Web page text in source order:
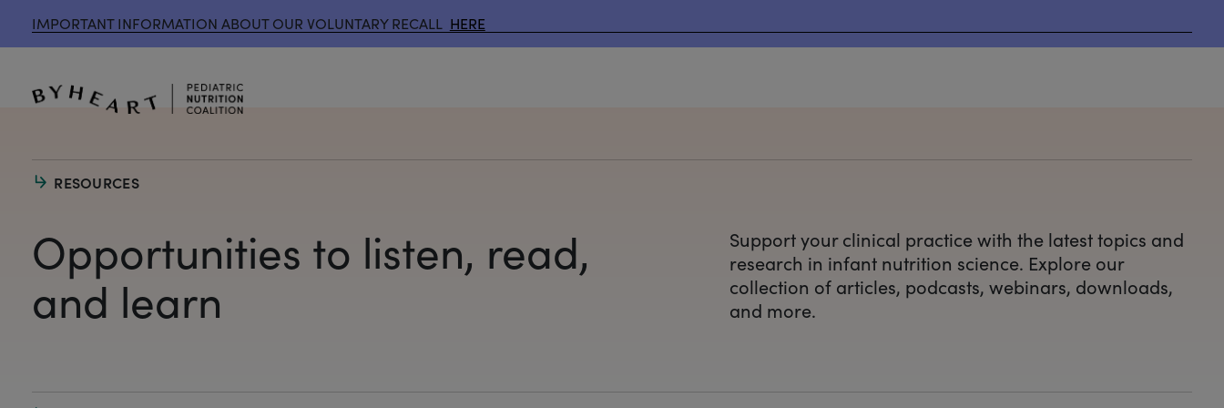
IMPORTANT INFORMATION ABOUT OUR VOLUNTARY RECALL HERE
RESOURCES
Opportunities to listen, read,
and learn
Support your clinical practice with the latest topics and
research in infant nutrition science. Explore our
collection of articles, podcasts, webinars, downloads,
and more.